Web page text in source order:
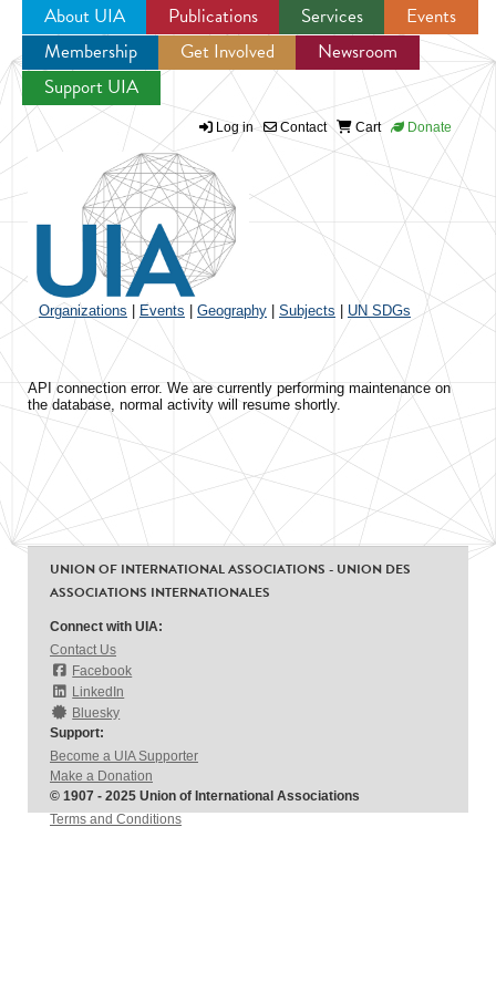
Jump to navigation
About UIA Publications Services
Events
Membership
Get Involved
Newsroom
Support UIA
Log in Contact Cart Donate
Organizations Events Geography Subjects UN SDGs
API connection error. We are currently performing maintenance on
the database, normal activity will resume shortly.
UNION OF INTERNATIONAL ASSOCIATIONS - UNION DES
ASSOCIATIONS INTERNATIONALES
Connect with UIA:
Contact Us
Facebook
LinkedIn
Bluesky
Support:
Become a UIA Supporter
Make a Donation
© 1907 - 2025 Union of International Associations
Terms and Conditions